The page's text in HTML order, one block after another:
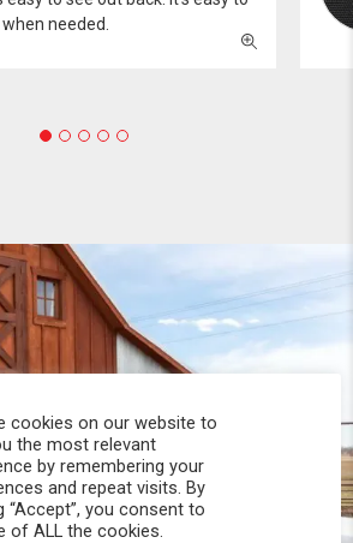
needed.
cookies on our website to
the most relevant
by remembering your
and repeat visits. By
“Accept”, you consent to
of ALL the cookies.